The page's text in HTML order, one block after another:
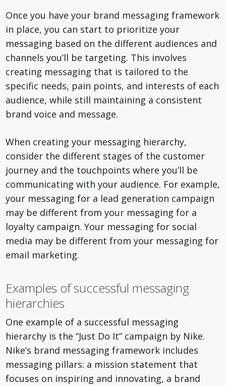
Once you have your brand messaging framework
in place, you can start to prioritize your
messaging based on the different audiences and
channels you’ll be targeting. This involves
creating messaging that is tailored to the
specific needs, pain points, and interests of each
audience, while still maintaining a consistent
brand voice and message.
When creating your messaging hierarchy,
consider the different stages of the customer
journey and the touchpoints where you’ll be
communicating with your audience. For example,
your messaging for a lead generation campaign
may be different from your messaging for a
loyalty campaign. Your messaging for social
media may be different from your messaging for
email marketing.
Examples of successful messaging
hierarchies
One example of a successful messaging
hierarchy is the “Just Do It” campaign by Nike.
Nike’s brand messaging framework includes
messaging pillars: a mission statement that
focuses on inspiring and innovating, a brand